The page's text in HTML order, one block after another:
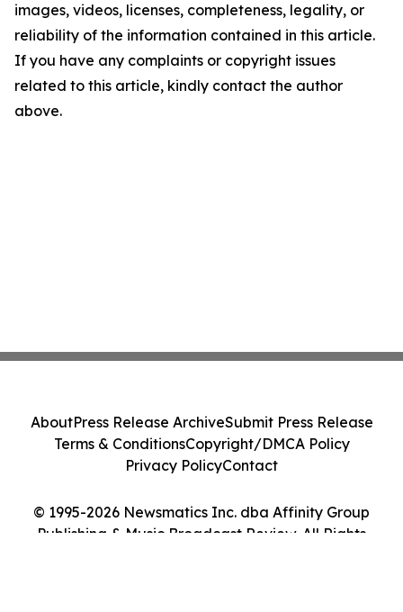
images, videos, licenses, completeness, legality, or
reliability of the information contained in this article.
If you have any complaints or copyright issues
related to this article, kindly contact the author
above.
© 1995-2026 Newsmatics Inc. dba Affinity Group
Publishing & Music Broadcast Review. All Rights
AboutPress Release ArchiveSubmit Press Release
Terms & ConditionsCopyright/DMCA Policy
Privacy PolicyContact